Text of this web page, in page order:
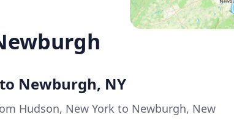
Newburgh, NY
Hudson, New York to Newburgh, New